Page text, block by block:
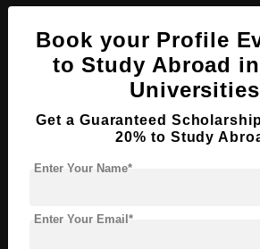
Advertising
Audiovisual Communication
Theatre and Performing Arts
Graduate Programs:
Book your Profile
to Study Abroad
Universities
Get a Guaranteed
20% to Study
Enter Your Name*
Enter Your Email*